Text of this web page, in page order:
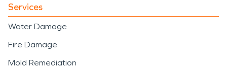
Services
Water Damage
Fire Damage
Mold Remediation